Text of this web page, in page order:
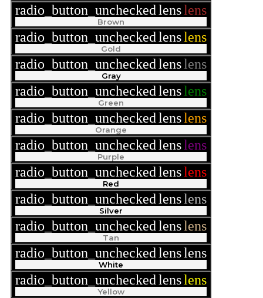
radio_button_uncheckedlenslens
Brown
radio_button_uncheckedlenslens
Gold
radio_button_uncheckedlenslens
Gray
radio_button_uncheckedlenslens
Green
radio_button_uncheckedlenslens
Orange
radio_button_uncheckedlenslens
Purple
radio_button_uncheckedlenslens
Red
radio_button_uncheckedlenslens
Silver
radio_button_uncheckedlenslens
Tan
radio_button_uncheckedlenslens
White
radio_button_uncheckedlenslens
Yellow